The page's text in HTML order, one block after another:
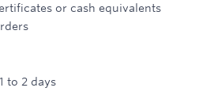
or cash equivalents
to 2 days